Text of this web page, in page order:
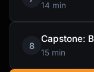
14 min
8
Capstone:
15 min